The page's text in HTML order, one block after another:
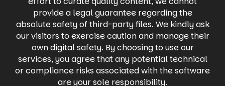
provide a legal guarantee regarding the
absolute safety of third-party files. We kindly ask
our visitors to exercise caution and manage their
own digital safety. By choosing to use our
services, you agree that any potential technical
or compliance risks associated with the software
are your sole responsibility.